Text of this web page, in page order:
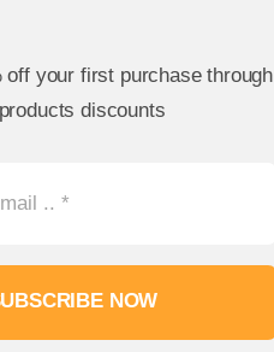
off your first purchase through
discounts
NOW